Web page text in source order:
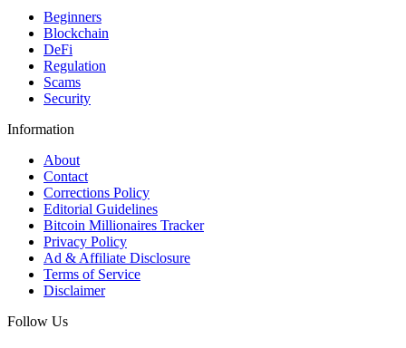
Beginners
Blockchain
DeFi
Regulation
Scams
Security
Information
About
Contact
Corrections Policy
Editorial Guidelines
Bitcoin Millionaires Tracker
Privacy Policy
Ad & Affiliate Disclosure
Terms of Service
Disclaimer
Follow Us